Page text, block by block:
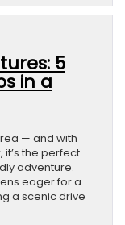
5
in a
— and with
the perfect
adventure.
eager for a
a scenic drive